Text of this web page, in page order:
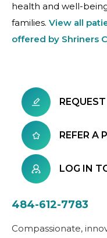
health and well-
families. View all
offered by Shriners
REFER A
LOG IN
484-612-7783
Compassionate,